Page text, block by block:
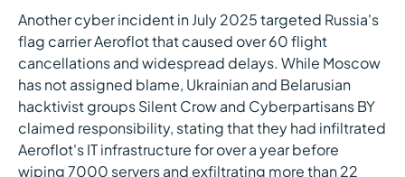
Another cyber incident in July 2025 targeted Russia's
flag carrier Aeroflot that caused over 60 flight
cancellations and widespread delays. While Moscow
has not assigned blame, Ukrainian and Belarusian
hacktivist groups Silent Crow and Cyberpartisans BY
claimed responsibility, stating that they had infiltrated
Aeroflot's IT infrastructure for over a year before
wiping 7000 servers and exfiltrating more than 22